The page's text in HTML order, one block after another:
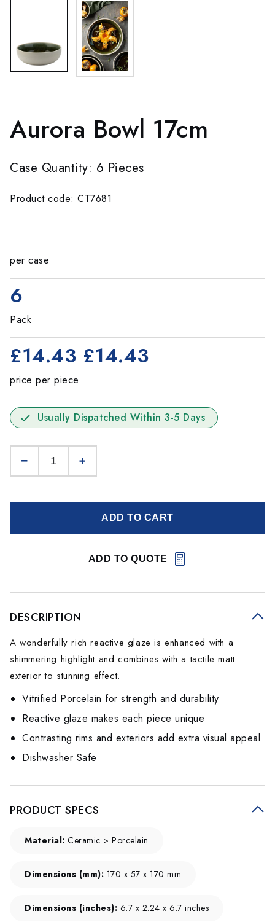
Aurora Bowl 17cm
Case Quantity: 6 Pieces
Product code: CT7681
per case
6
Pack
£14.43 £14.43
price per piece
Usually Dispatched Within 3-5 Days
ADD TO CART
ADD TO QUOTE
DESCRIPTION
A wonderfully rich reactive glaze is enhanced with a
shimmering highlight and combines with a tactile matt
exterior to stunning effect.
Vitrified Porcelain for strength and durability
Reactive glaze makes each piece unique
Contrasting rims and exteriors add extra visual appeal
Dishwasher Safe
PRODUCT SPECS
Material: Ceramic > Porcelain
Dimensions (mm): 170 x 57 x 170 mm
Dimensions (inches): 6.7 x 2.24 x 6.7 inches